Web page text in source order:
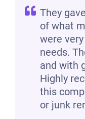
They
of what
were
needs.
and with
Highly
this
or junk